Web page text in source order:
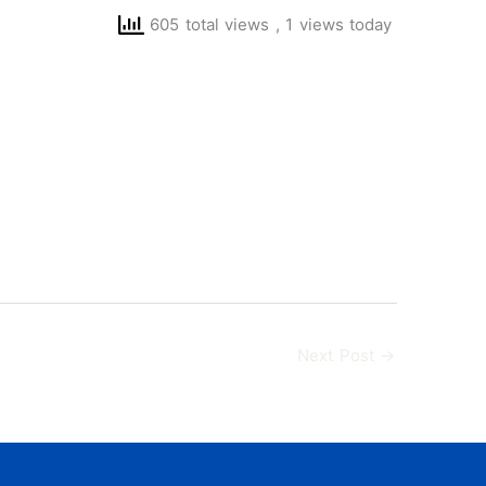
605 total views , 1 views today